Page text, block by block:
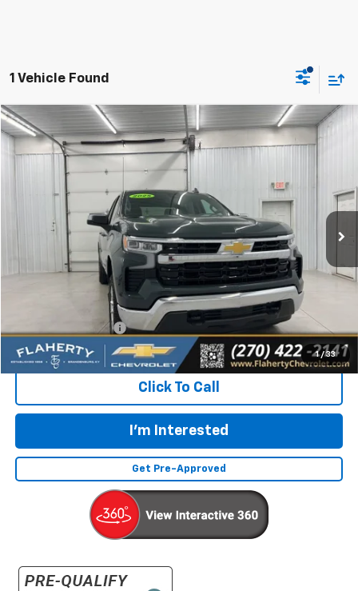
1 Vehicle Found
1 / 33
Used 2025Chevrolet Silverado 1500LT (2FL)
Special Offer
1GCPKKEKXSZ214555
Int.
BUY
$39,131
INTERNET PRICE
Less
$38,732
Documentation Fee
+$399
Flaherty Advantage Price $39,131
Click To Call
I'm Interested
Get Pre-Approved
Compare Vehicle